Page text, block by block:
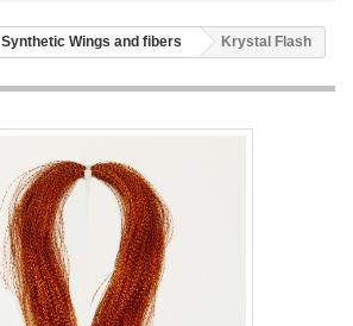
Synthetic Wings and fibers Krystal Flash